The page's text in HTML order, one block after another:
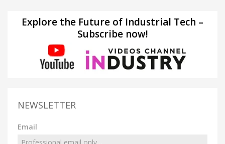
Explore the Future of Industrial Tech –
Subscribe now!
NEWSLETTER
Email